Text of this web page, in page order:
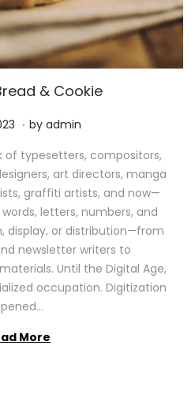
& Cookie
M
y
1
1
,
2
0
2
6
. by admin
of typesetters, compositors,
art directors, manga
graffiti artists, and now—
letters, numbers, and
display, or distribution—from
newsletter writers to
Until the Digital Age,
occupation. Digitization
More